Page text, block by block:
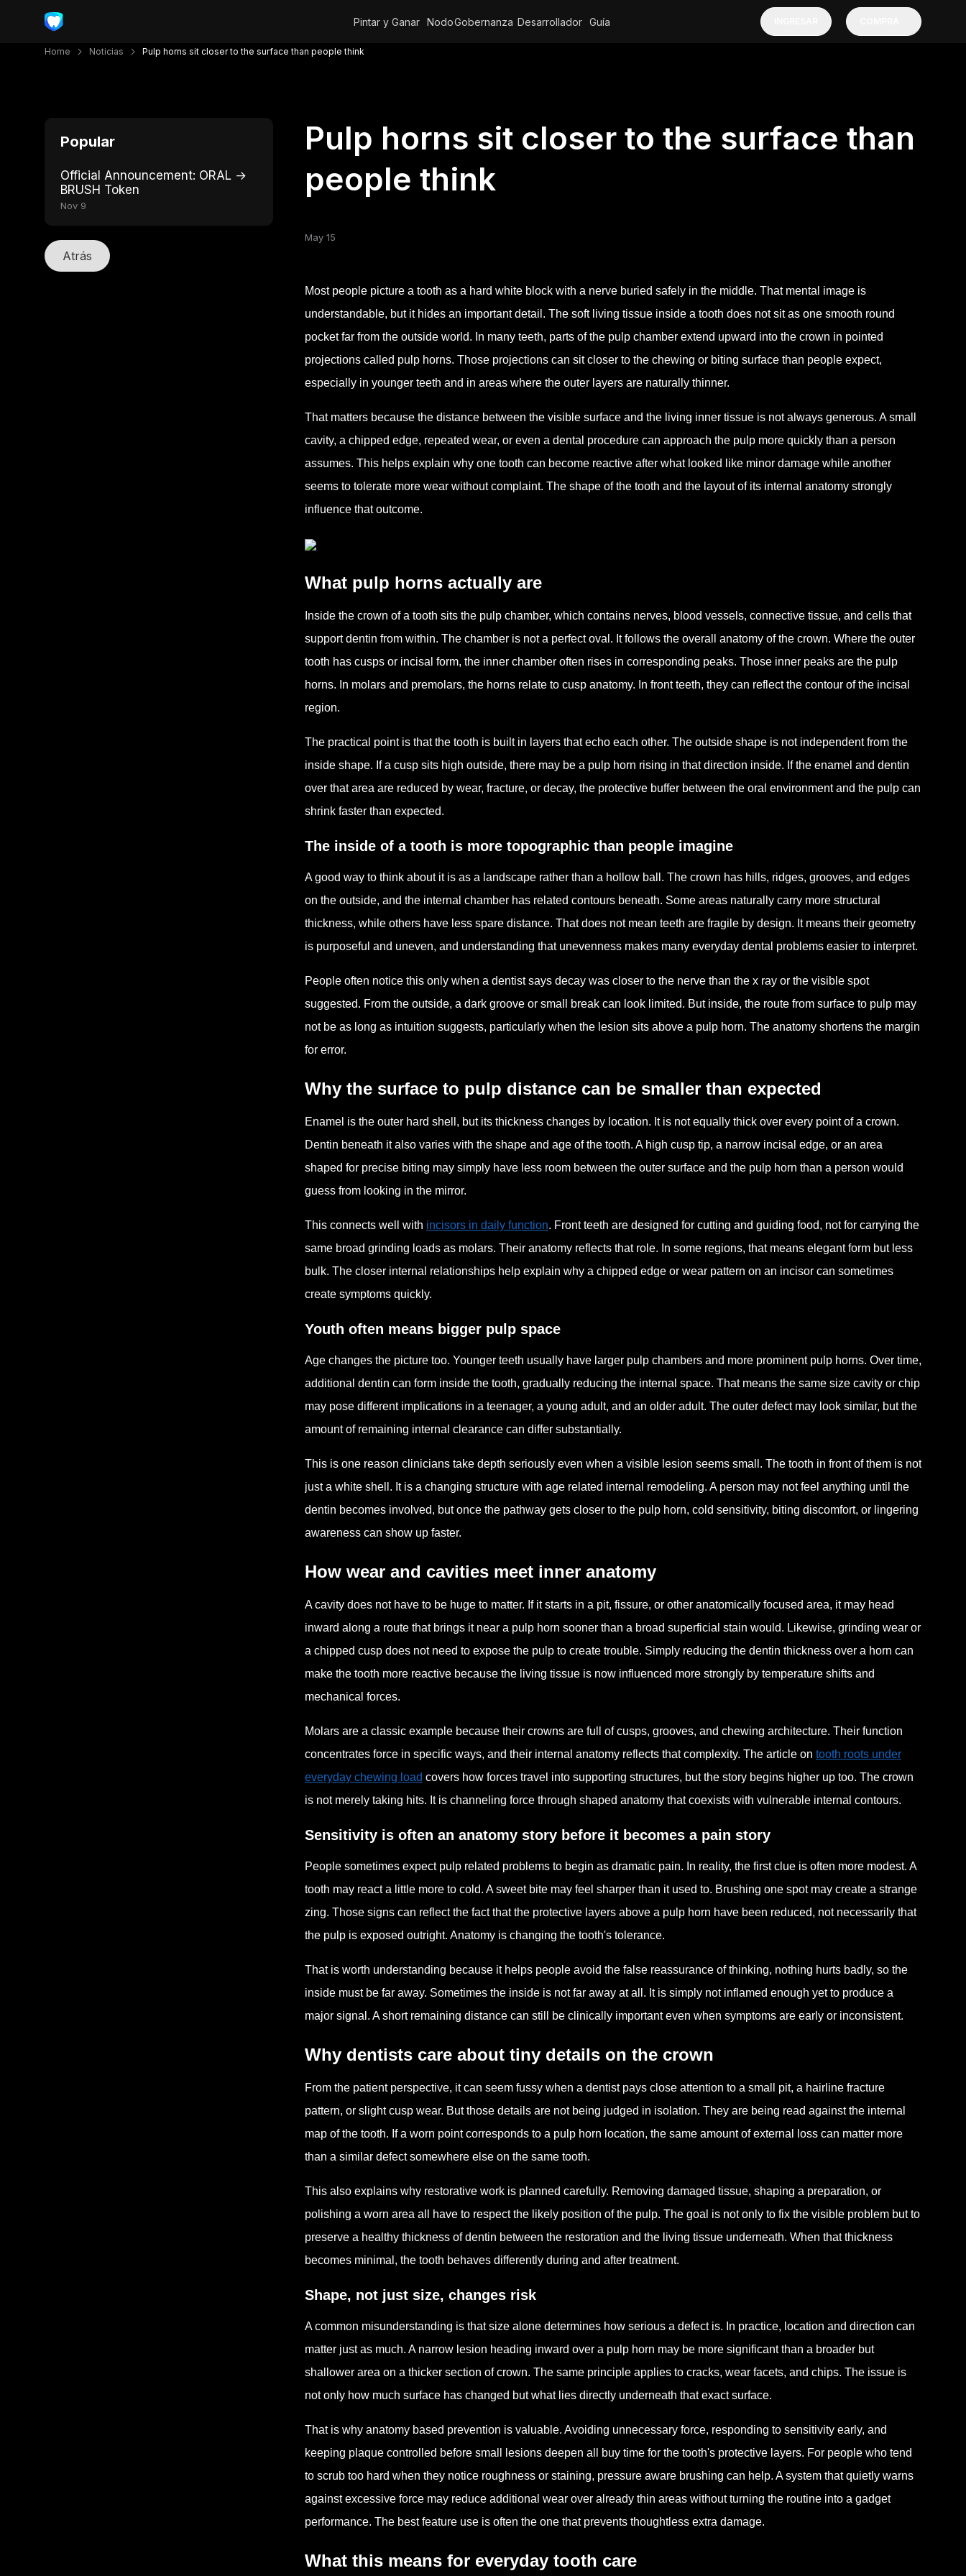
Pintar y Ganar NodoGobernanza Desarrollador Guía
Home Noticias Pulp horns sit closer to the surface than people think
Popular
Official Announcement: ORAL →
BRUSH Token
Nov 9
Atrás
Pulp horns sit closer to the surface than
people think
May 15
Most people picture a tooth as a hard white block with a nerve buried safely in the middle. That mental image is
understandable, but it hides an important detail. The soft living tissue inside a tooth does not sit as one smooth round
pocket far from the outside world. In many teeth, parts of the pulp chamber extend upward into the crown in pointed
projections called pulp horns. Those projections can sit closer to the chewing or biting surface than people expect,
especially in younger teeth and in areas where the outer layers are naturally thinner.
That matters because the distance between the visible surface and the living inner tissue is not always generous. A small
cavity, a chipped edge, repeated wear, or even a dental procedure can approach the pulp more quickly than a person
assumes. This helps explain why one tooth can become reactive after what looked like minor damage while another
seems to tolerate more wear without complaint. The shape of the tooth and the layout of its internal anatomy strongly
influence that outcome.
What pulp horns actually are
Inside the crown of a tooth sits the pulp chamber, which contains nerves, blood vessels, connective tissue, and cells that
support dentin from within. The chamber is not a perfect oval. It follows the overall anatomy of the crown. Where the outer
tooth has cusps or incisal form, the inner chamber often rises in corresponding peaks. Those inner peaks are the pulp
horns. In molars and premolars, the horns relate to cusp anatomy. In front teeth, they can reflect the contour of the incisal
region.
The practical point is that the tooth is built in layers that echo each other. The outside shape is not independent from the
inside shape. If a cusp sits high outside, there may be a pulp horn rising in that direction inside. If the enamel and dentin
over that area are reduced by wear, fracture, or decay, the protective buffer between the oral environment and the pulp can
shrink faster than expected.
The inside of a tooth is more topographic than people imagine
A good way to think about it is as a landscape rather than a hollow ball. The crown has hills, ridges, grooves, and edges
on the outside, and the internal chamber has related contours beneath. Some areas naturally carry more structural
thickness, while others have less spare distance. That does not mean teeth are fragile by design. It means their geometry
is purposeful and uneven, and understanding that unevenness makes many everyday dental problems easier to interpret.
People often notice this only when a dentist says decay was closer to the nerve than the x ray or the visible spot
suggested. From the outside, a dark groove or small break can look limited. But inside, the route from surface to pulp may
not be as long as intuition suggests, particularly when the lesion sits above a pulp horn. The anatomy shortens the margin
for error.
Why the surface to pulp distance can be smaller than expected
Enamel is the outer hard shell, but its thickness changes by location. It is not equally thick over every point of a crown.
Dentin beneath it also varies with the shape and age of the tooth. A high cusp tip, a narrow incisal edge, or an area
shaped for precise biting may simply have less room between the outer surface and the pulp horn than a person would
guess from looking in the mirror.
This connects well with incisors in daily function. Front teeth are designed for cutting and guiding food, not for carrying the
same broad grinding loads as molars. Their anatomy reflects that role. In some regions, that means elegant form but less
bulk. The closer internal relationships help explain why a chipped edge or wear pattern on an incisor can sometimes
create symptoms quickly.
Youth often means bigger pulp space
Age changes the picture too. Younger teeth usually have larger pulp chambers and more prominent pulp horns. Over time,
additional dentin can form inside the tooth, gradually reducing the internal space. That means the same size cavity or chip
may pose different implications in a teenager, a young adult, and an older adult. The outer defect may look similar, but the
amount of remaining internal clearance can differ substantially.
This is one reason clinicians take depth seriously even when a visible lesion seems small. The tooth in front of them is not
just a white shell. It is a changing structure with age related internal remodeling. A person may not feel anything until the
dentin becomes involved, but once the pathway gets closer to the pulp horn, cold sensitivity, biting discomfort, or lingering
awareness can show up faster.
How wear and cavities meet inner anatomy
A cavity does not have to be huge to matter. If it starts in a pit, fissure, or other anatomically focused area, it may head
inward along a route that brings it near a pulp horn sooner than a broad superficial stain would. Likewise, grinding wear or
a chipped cusp does not need to expose the pulp to create trouble. Simply reducing the dentin thickness over a horn can
make the tooth more reactive because the living tissue is now influenced more strongly by temperature shifts and
mechanical forces.
Molars are a classic example because their crowns are full of cusps, grooves, and chewing architecture. Their function
concentrates force in specific ways, and their internal anatomy reflects that complexity. The article on tooth roots under
everyday chewing load covers how forces travel into supporting structures, but the story begins higher up too. The crown
is not merely taking hits. It is channeling force through shaped anatomy that coexists with vulnerable internal contours.
Sensitivity is often an anatomy story before it becomes a pain story
People sometimes expect pulp related problems to begin as dramatic pain. In reality, the first clue is often more modest. A
tooth may react a little more to cold. A sweet bite may feel sharper than it used to. Brushing one spot may create a strange
zing. Those signs can reflect the fact that the protective layers above a pulp horn have been reduced, not necessarily that
the pulp is exposed outright. Anatomy is changing the tooth's tolerance.
That is worth understanding because it helps people avoid the false reassurance of thinking, nothing hurts badly, so the
inside must be far away. Sometimes the inside is not far away at all. It is simply not inflamed enough yet to produce a
major signal. A short remaining distance can still be clinically important even when symptoms are early or inconsistent.
Why dentists care about tiny details on the crown
From the patient perspective, it can seem fussy when a dentist pays close attention to a small pit, a hairline fracture
pattern, or slight cusp wear. But those details are not being judged in isolation. They are being read against the internal
map of the tooth. If a worn point corresponds to a pulp horn location, the same amount of external loss can matter more
than a similar defect somewhere else on the same tooth.
This also explains why restorative work is planned carefully. Removing damaged tissue, shaping a preparation, or
polishing a worn area all have to respect the likely position of the pulp. The goal is not only to fix the visible problem but to
preserve a healthy thickness of dentin between the restoration and the living tissue underneath. When that thickness
becomes minimal, the tooth behaves differently during and after treatment.
Shape, not just size, changes risk
A common misunderstanding is that size alone determines how serious a defect is. In practice, location and direction can
matter just as much. A narrow lesion heading inward over a pulp horn may be more significant than a broader but
shallower area on a thicker section of crown. The same principle applies to cracks, wear facets, and chips. The issue is
not only how much surface has changed but what lies directly underneath that exact surface.
That is why anatomy based prevention is valuable. Avoiding unnecessary force, responding to sensitivity early, and
keeping plaque controlled before small lesions deepen all buy time for the tooth's protective layers. For people who tend
to scrub too hard when they notice roughness or staining, pressure aware brushing can help. A system that quietly warns
against excessive force may reduce additional wear over already thin areas without turning the routine into a gadget
performance. The best feature use is often the one that prevents thoughtless extra damage.
What this means for everyday tooth care